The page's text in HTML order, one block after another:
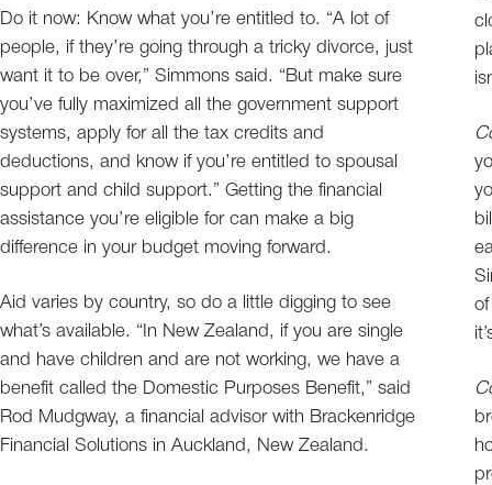
Do it now: Know what you’re entitled to. “A lot of
people, if they’re going through a tricky divorce, just
want it to be over,” Simmons said. “But make sure
you’ve fully maximized all the government support
systems, apply for all the tax credits and
deductions, and know if you’re entitled to spousal
support and child support.” Getting the financial
assistance you’re eligible for can make a big
difference in your budget moving forward.
Aid varies by country, so do a little digging to see
what’s available. “In New Zealand, if you are single
and have children and are not working, we have a
benefit called the Domestic Purposes Benefit,” said
Rod Mudgway, a financial advisor with Brackenridge
Financial Solutions in Auckland, New Zealand.